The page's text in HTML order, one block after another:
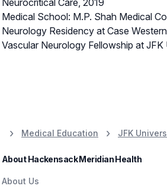
Neurocritical Care, 2019
Medical School: M.P. Shah Medical
Neurology Residency at Case
Vascular Neurology Fellowship at
Medical Education JFK
About Hackensack Meridian Health
About Us